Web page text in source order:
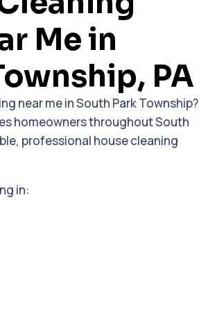
Me in
PA
near me in South Park Township?
homeowners throughout South
professional house cleaning
in: